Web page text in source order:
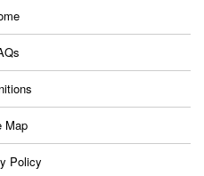
Map
Policy